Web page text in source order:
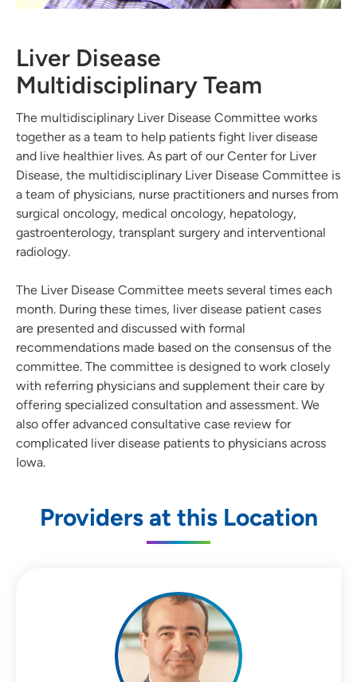
Liver Disease
Multidisciplinary Team
The multidisciplinary Liver Disease Committee works
together as a team to help patients fight liver disease
and live healthier lives. As part of our Center for Liver
Disease, the multidisciplinary Liver Disease Committee is
a team of physicians, nurse practitioners and nurses from
surgical oncology, medical oncology, hepatology,
gastroenterology, transplant surgery and interventional
radiology.
The Liver Disease Committee meets several times each
month. During these times, liver disease patient cases
are presented and discussed with formal
recommendations made based on the consensus of the
committee. The committee is designed to work closely
with referring physicians and supplement their care by
offering specialized consultation and assessment. We
also offer advanced consultative case review for
complicated liver disease patients to physicians across
Iowa.
Providers at this Location